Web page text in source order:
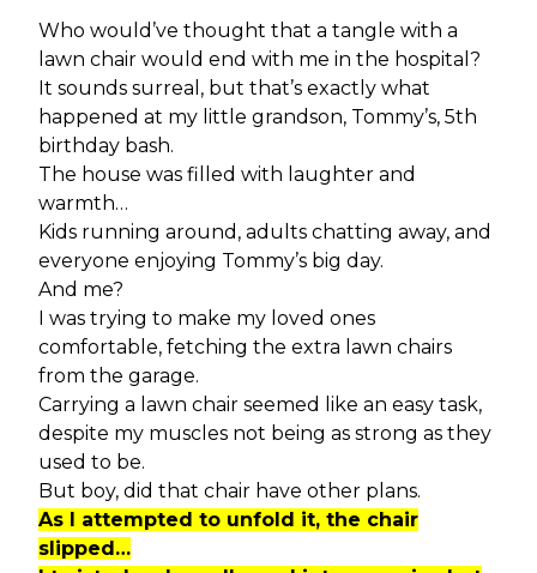
Who would’ve thought that a tangle with a
lawn chair would end with me in the hospital?
It sounds surreal, but that’s exactly what
happened at my little grandson, Tommy’s, 5th
birthday bash.
The house was filled with laughter and
warmth…
Kids running around, adults chatting away, and
everyone enjoying Tommy’s big day.
And me?
I was trying to make my loved ones
comfortable, fetching the extra lawn chairs
from the garage.
Carrying a lawn chair seemed like an easy task,
despite my muscles not being as strong as they
used to be.
But boy, did that chair have other plans.
As I attempted to unfold it, the chair
slipped…